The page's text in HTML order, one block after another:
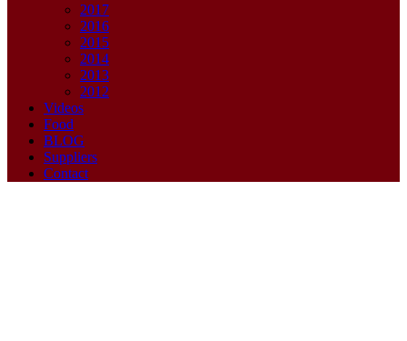
2017
2016
2015
2014
2013
2012
Videos
Food
BLOG
Suppliers
Contact